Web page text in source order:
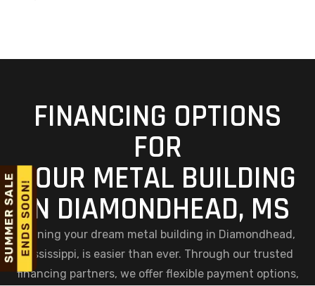
FINANCING OPTIONS
FOR
YOUR METAL BUILDING
IN DIAMONDHEAD, MS
Owning your dream metal building in Diamondhead,
Mississippi, is easier than ever. Through our trusted
financing partners, we offer flexible payment options,